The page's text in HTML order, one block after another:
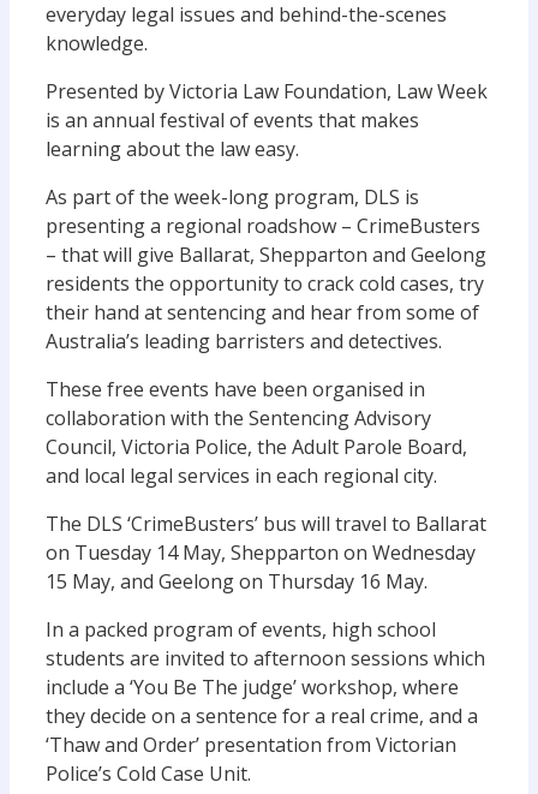
everyday legal issues and behind-the-scenes
knowledge.
Presented by Victoria Law Foundation, Law Week
is an annual festival of events that makes
learning about the law easy.
As part of the week-long program, DLS is
presenting a regional roadshow – CrimeBusters
– that will give Ballarat, Shepparton and Geelong
residents the opportunity to crack cold cases, try
their hand at sentencing and hear from some of
Australia’s leading barristers and detectives.
These free events have been organised in
collaboration with the Sentencing Advisory
Council, Victoria Police, the Adult Parole Board,
and local legal services in each regional city.
The DLS ‘CrimeBusters’ bus will travel to Ballarat
on Tuesday 14 May, Shepparton on Wednesday
15 May, and Geelong on Thursday 16 May.
In a packed program of events, high school
students are invited to afternoon sessions which
include a ‘You Be The judge’ workshop, where
they decide on a sentence for a real crime, and a
‘Thaw and Order’ presentation from Victorian
Police’s Cold Case Unit.